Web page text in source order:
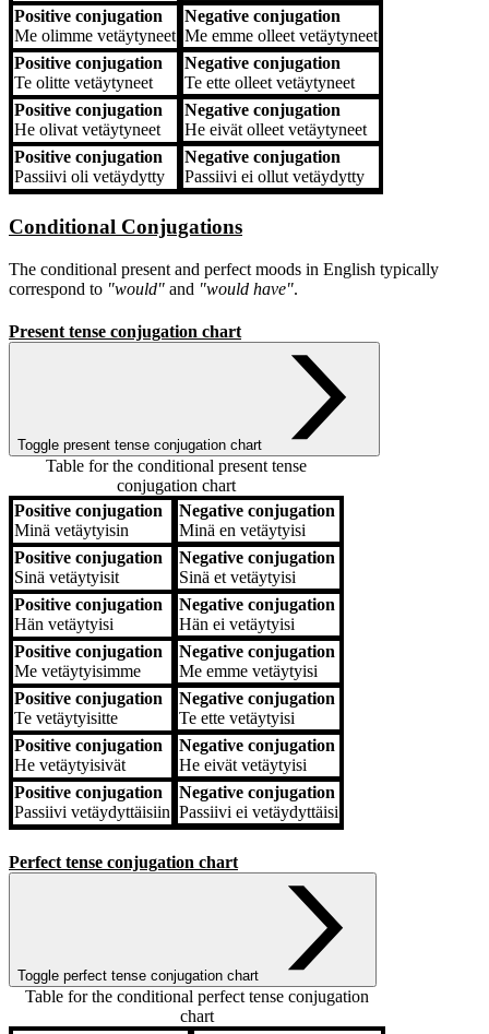
Positive conjugation
Me olimme vetäytyneet
Negative conjugation
Me emme olleet vetäytyneet
Positive conjugation
Te olitte vetäytyneet
Negative conjugation
Te ette olleet vetäytyneet
Positive conjugation
He olivat vetäytyneet
Negative conjugation
He eivät olleet vetäytyneet
Positive conjugation
Passiivi oli vetäydytty
Negative conjugation
Passiivi ei ollut vetäydytty
Conditional Conjugations
The conditional present and perfect moods in English typically
correspond to "would" and "would have".
Present tense conjugation chart
Toggle present tense conjugation chart
Table for the conditional present tense
conjugation chart
Positive conjugation
Negative conjugation
Positive conjugation
Minä vetäytyisin
Negative conjugation
Minä en vetäytyisi
Positive conjugation
Sinä vetäytyisit
Negative conjugation
Sinä et vetäytyisi
Positive conjugation
Hän vetäytyisi
Negative conjugation
Hän ei vetäytyisi
Positive conjugation
Me vetäytyisimme
Negative conjugation
Me emme vetäytyisi
Positive conjugation
Te vetäytyisitte
Negative conjugation
Te ette vetäytyisi
Positive conjugation
He vetäytyisivät
Negative conjugation
He eivät vetäytyisi
Positive conjugation
Passiivi vetäydyttäisiin
Negative conjugation
Passiivi ei vetäydyttäisi
Perfect tense conjugation chart
Toggle perfect tense conjugation chart
Table for the conditional perfect tense conjugation
chart